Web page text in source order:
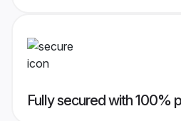
Fully secured with 100%